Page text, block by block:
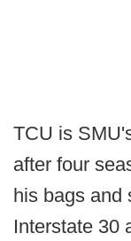
TCU is
after four
his bags and
Interstate 30